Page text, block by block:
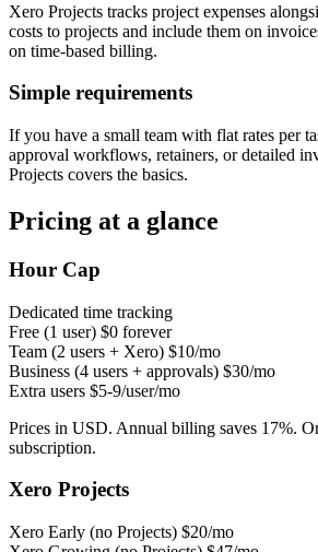
Xero Projects tracks project expenses
costs to projects and include them on
on time-based billing.
Simple requirements
If you have a small team with flat rates per
approval workflows, retainers, or detailed
Projects covers the basics.
Pricing at a glance
Hour Cap
Dedicated time tracking
Free (1 user) $0 forever
Team (2 users + Xero) $10/mo
Business (4 users + approvals) $30/mo
Extra users $5-9/user/mo
Prices in USD. Annual billing saves 17%.
subscription.
Xero Projects
Xero Early (no Projects) $20/mo